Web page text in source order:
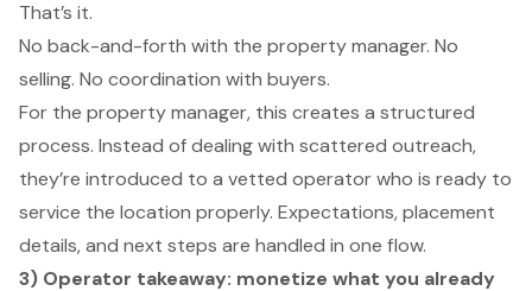
That’s it.
No back-and-forth with the property manager. No
selling. No coordination with buyers.
For the property manager, this creates a structured
process. Instead of dealing with scattered outreach,
they’re introduced to a vetted operator who is ready to
service the location properly. Expectations, placement
details, and next steps are handled in one flow.
3) Operator takeaway: monetize what you already